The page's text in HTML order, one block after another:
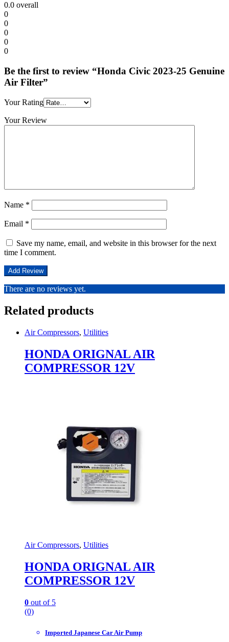
0.0 overall
0
0
0
0
0
Be the first to review “Honda Civic 2023-25 Genuine
Air Filter”
Your Rating
Your Review
Name *
Email *
Save my name, email, and website in this browser for the next
time I comment.
There are no reviews yet.
Related products
Air Compressors, Utilities
HONDA ORIGNAL AIR
COMPRESSOR 12V
Air Compressors, Utilities
HONDA ORIGNAL AIR
COMPRESSOR 12V
0 out of 5
(0)
Imported Japanese Car Air Pump